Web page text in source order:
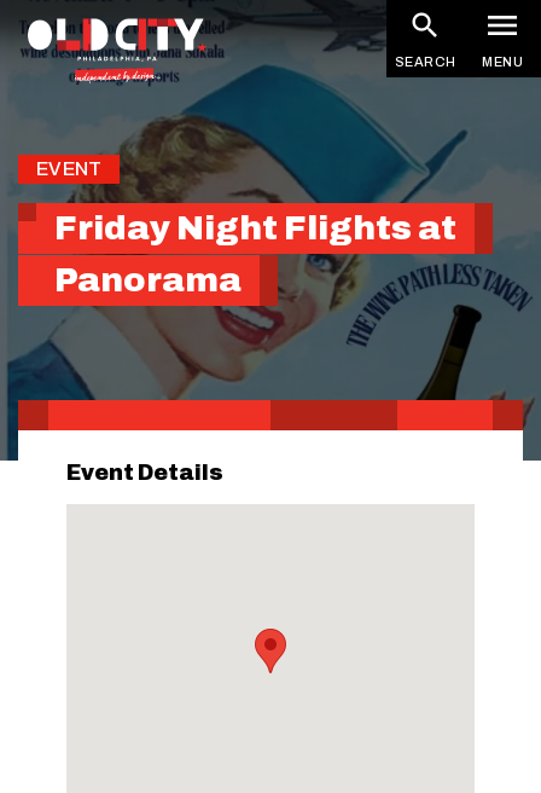
SEARCH MENU
EVENT
Friday Night Flights at
Panorama
Event Details